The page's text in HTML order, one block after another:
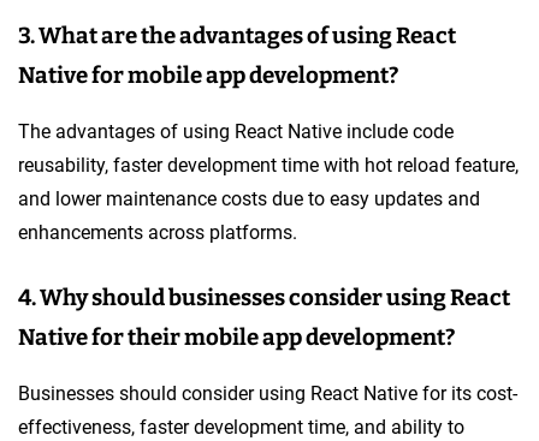
3. What are the advantages of using React
Native for mobile app development?
The advantages of using React Native include code
reusability, faster development time with hot reload feature,
and lower maintenance costs due to easy updates and
enhancements across platforms.
4. Why should businesses consider using React
Native for their mobile app development?
Businesses should consider using React Native for its cost-
effectiveness, faster development time, and ability to